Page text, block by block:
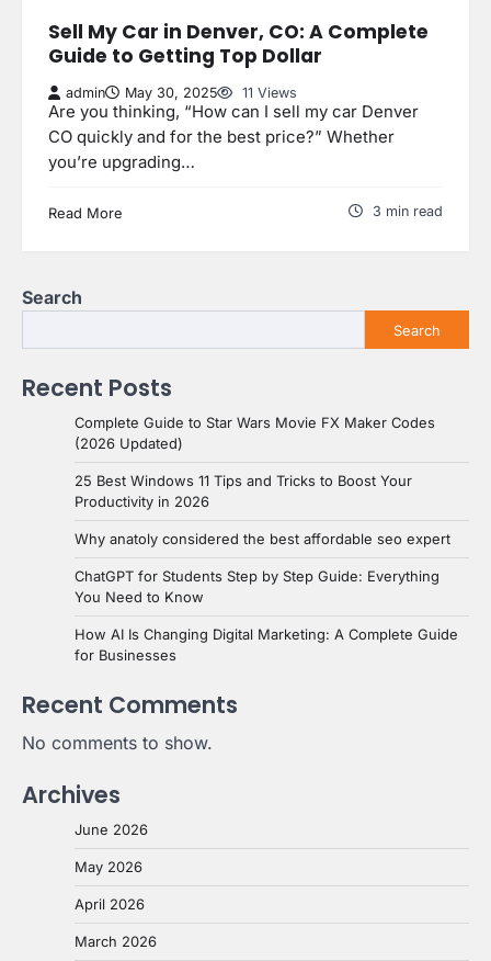
Sell My Car in Denver, CO: A Complete
Guide to Getting Top Dollar
admin May 30, 2025 11 Views
Are you thinking, “How can I sell my car Denver
CO quickly and for the best price?” Whether
you’re upgrading…
Read More 3 min read
Search
Search
Recent Posts
Complete Guide to Star Wars Movie FX Maker Codes
(2026 Updated)
25 Best Windows 11 Tips and Tricks to Boost Your
Productivity in 2026
Why anatoly considered the best affordable seo expert
ChatGPT for Students Step by Step Guide: Everything
You Need to Know
How AI Is Changing Digital Marketing: A Complete Guide
for Businesses
Recent Comments
No comments to show.
Archives
June 2026
May 2026
April 2026
March 2026